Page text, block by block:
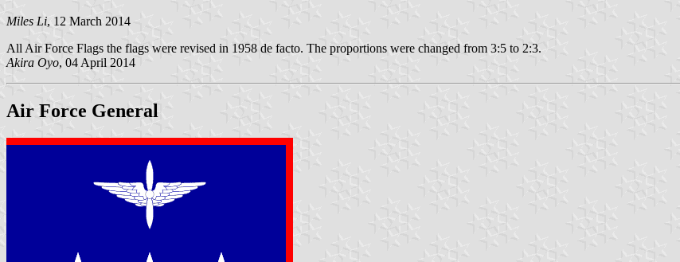
Miles Li, 12 March 2014
All Air Force Flags the flags were revised in 1958 de facto. The proportions were changed from 3:5 to 2:3.
Akira Oyo, 04 April 2014
Air Force General